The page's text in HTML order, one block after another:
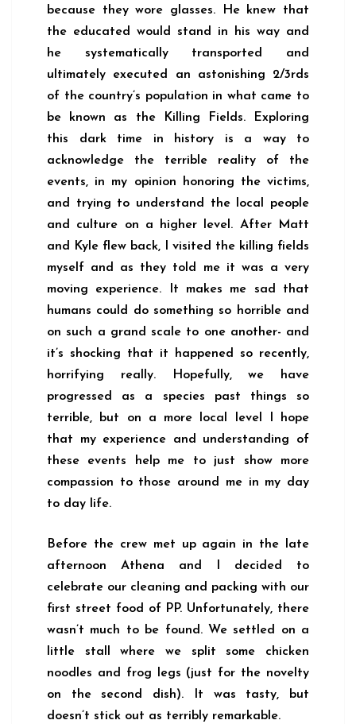
because they wore glasses. He knew that
the educated would stand in his way and
he systematically transported and
ultimately executed an astonishing 2/3rds
of the country’s population in what came to
be known as the Killing Fields. Exploring
this dark time in history is a way to
acknowledge the terrible reality of the
events, in my opinion honoring the victims,
and trying to understand the local people
and culture on a higher level. After Matt
and Kyle flew back, I visited the killing fields
myself and as they told me it was a very
moving experience. It makes me sad that
humans could do something so horrible and
on such a grand scale to one another- and
it’s shocking that it happened so recently,
horrifying really. Hopefully, we have
progressed as a species past things so
terrible, but on a more local level I hope
that my experience and understanding of
these events help me to just show more
compassion to those around me in my day
to day life.
Before the crew met up again in the late
afternoon Athena and I decided to
celebrate our cleaning and packing with our
first street food of PP. Unfortunately, there
wasn’t much to be found. We settled on a
little stall where we split some chicken
noodles and frog legs (just for the novelty
on the second dish). It was tasty, but
doesn’t stick out as terribly remarkable.